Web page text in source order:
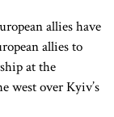
allies have
allies to
at the
west over Kyiv’s